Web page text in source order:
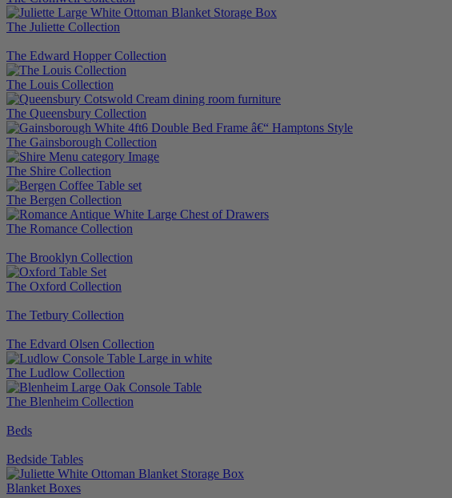
The Juliette Collection
The Edward Hopper Collection
The Louis Collection
The Queensbury Collection
The Gainsborough Collection
The Shire Collection
The Bergen Collection
The Romance Collection
The Brooklyn Collection
The Oxford Collection
The Tetbury Collection
The Edvard Olsen Collection
The Ludlow Collection
The Blenheim Collection
Beds
Bedside Tables
Blanket Boxes